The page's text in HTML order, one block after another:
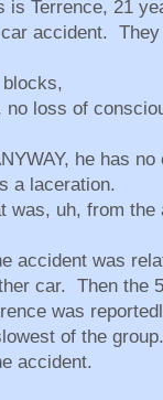
is Terrence, 21
accident.
no loss of
he has
a laceration.
was, uh, from the
accident was
car. Then the
was
of the
accident.